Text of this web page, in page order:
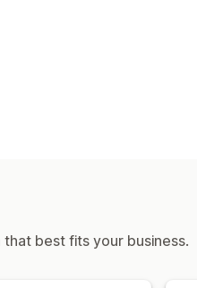
best fits your business.